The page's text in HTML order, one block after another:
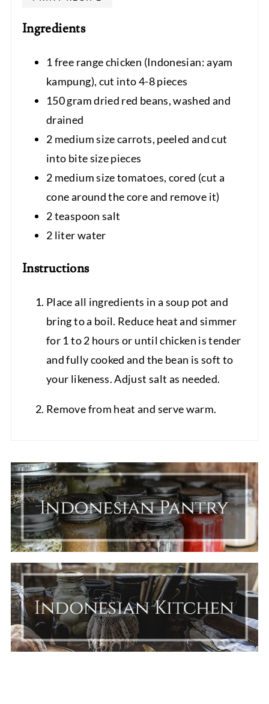
Ingredients
1 free range chicken (Indonesian: ayam
kampung), cut into 4-8 pieces
150 gram dried red beans, washed and
drained
2 medium size carrots, peeled and cut
into bite size pieces
2 medium size tomatoes, cored (cut a
cone around the core and remove it)
2 teaspoon salt
2 liter water
Instructions
Place all ingredients in a soup pot and
bring to a boil. Reduce heat and simmer
for 1 to 2 hours or until chicken is tender
and fully cooked and the bean is soft to
your likeness. Adjust salt as needed.
Remove from heat and serve warm.